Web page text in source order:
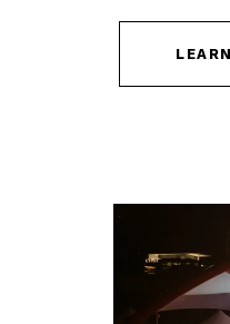
Link
Larger
Item
Larger
Item
Photo,